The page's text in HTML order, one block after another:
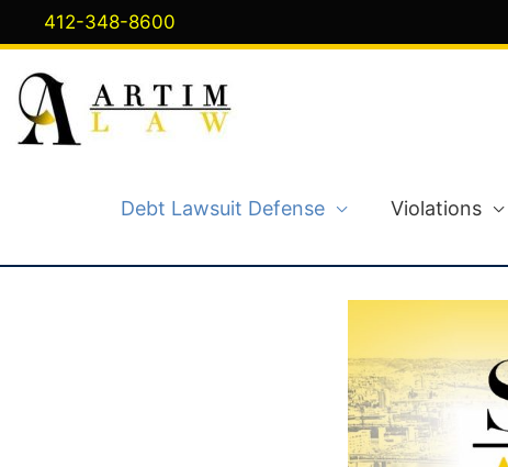
to
content
412-348-8600
Debt Lawsuit Defense Violations